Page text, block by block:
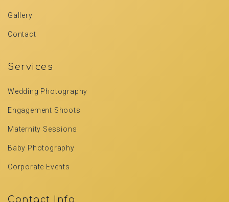
Gallery
Contact
Services
Wedding Photography
Engagement Shoots
Maternity Sessions
Baby Photography
Corporate Events
Contact Info